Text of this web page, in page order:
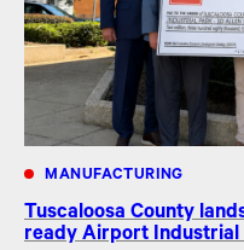
MANUFACTURING
Tuscaloosa County
ready Airport Industrial